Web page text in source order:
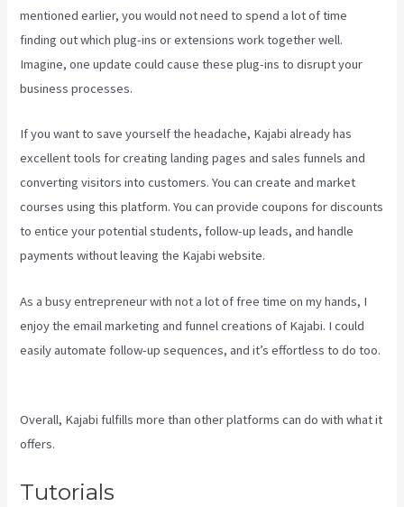
mentioned earlier, you would not need to spend a lot of time
finding out which plug-ins or extensions work together well.
Imagine, one update could cause these plug-ins to disrupt your
business processes.
If you want to save yourself the headache, Kajabi already has
excellent tools for creating landing pages and sales funnels and
converting visitors into customers. You can create and market
courses using this platform. You can provide coupons for discounts
to entice your potential students, follow-up leads, and handle
payments without leaving the Kajabi website.
As a busy entrepreneur with not a lot of free time on my hands, I
enjoy the email marketing and funnel creations of Kajabi. I could
easily automate follow-up sequences, and it’s effortless to do too.
Overall, Kajabi fulfills more than other platforms can do with what it
offers.
Tutorials